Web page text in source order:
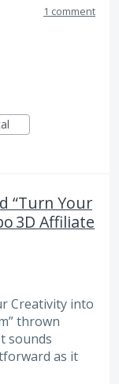
1 comment
“Turn Your
3D Affiliate
Creativity into
thrown
sounds
as it